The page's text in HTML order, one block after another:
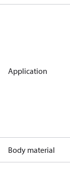
Application
Body material